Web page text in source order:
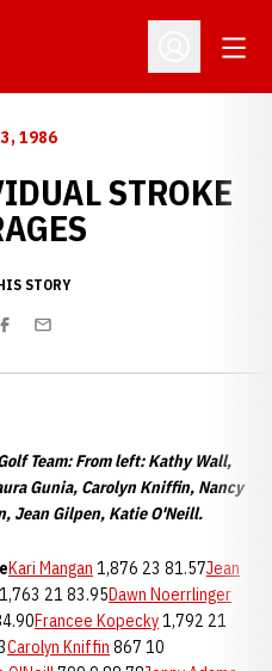
Open
1986
STROKE
STORY
Facebook
Email
Team: From left: Kathy Wall,
Gunia, Carolyn Kniffin, Nancy
Jean Gilpen, Katie O'Neill.
Kari Mangan 1,876 23 81.57Jean
1,763 21 83.95Dawn Noerrlinger
Francee Kopecky1,792 21
Carolyn Kniffin 867 10